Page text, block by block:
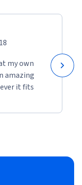
my own
amazing
it fits